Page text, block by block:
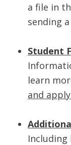
a file in
sending
Student
learn
and